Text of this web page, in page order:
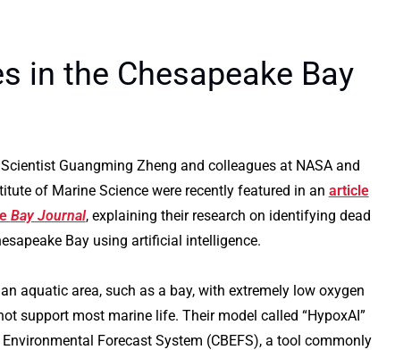
in the Chesapeake Bay
Scientist Guangming Zheng and colleagues at NASA and
of Marine Science were recently featured in an article
Bay Journal, explaining their research on identifying dead
Bay using artificial intelligence.
aquatic area, such as a bay, with extremely low oxygen
support most marine life. Their model called “HypoxAI”
Forecast System (CBEFS), a tool commonly